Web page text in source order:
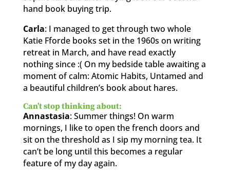
hand book buying trip.
Carla: I managed to get through two whole
Katie Fforde books set in the 1960s on writing
retreat in March, and have read exactly
nothing since :( On my bedside table awaiting a
moment of calm: Atomic Habits, Untamed and
a beautiful children’s book about hares.
Can’t stop thinking about:
Annastasia: Summer things! On warm
mornings, I like to open the french doors and
sit on the threshold as I sip my morning tea. It
can’t be long until this becomes a regular
feature of my day again.